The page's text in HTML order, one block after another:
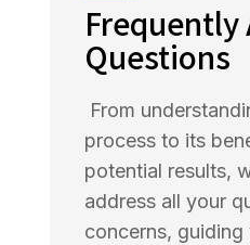
Frequently
Questions
From
process to its
potential results,
address all your
concerns,